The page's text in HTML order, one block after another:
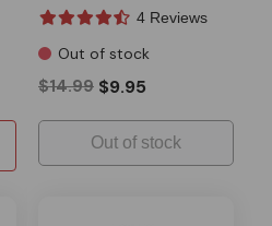
4 Reviews
Out of stock
$14.99 $9.95
Out of stock